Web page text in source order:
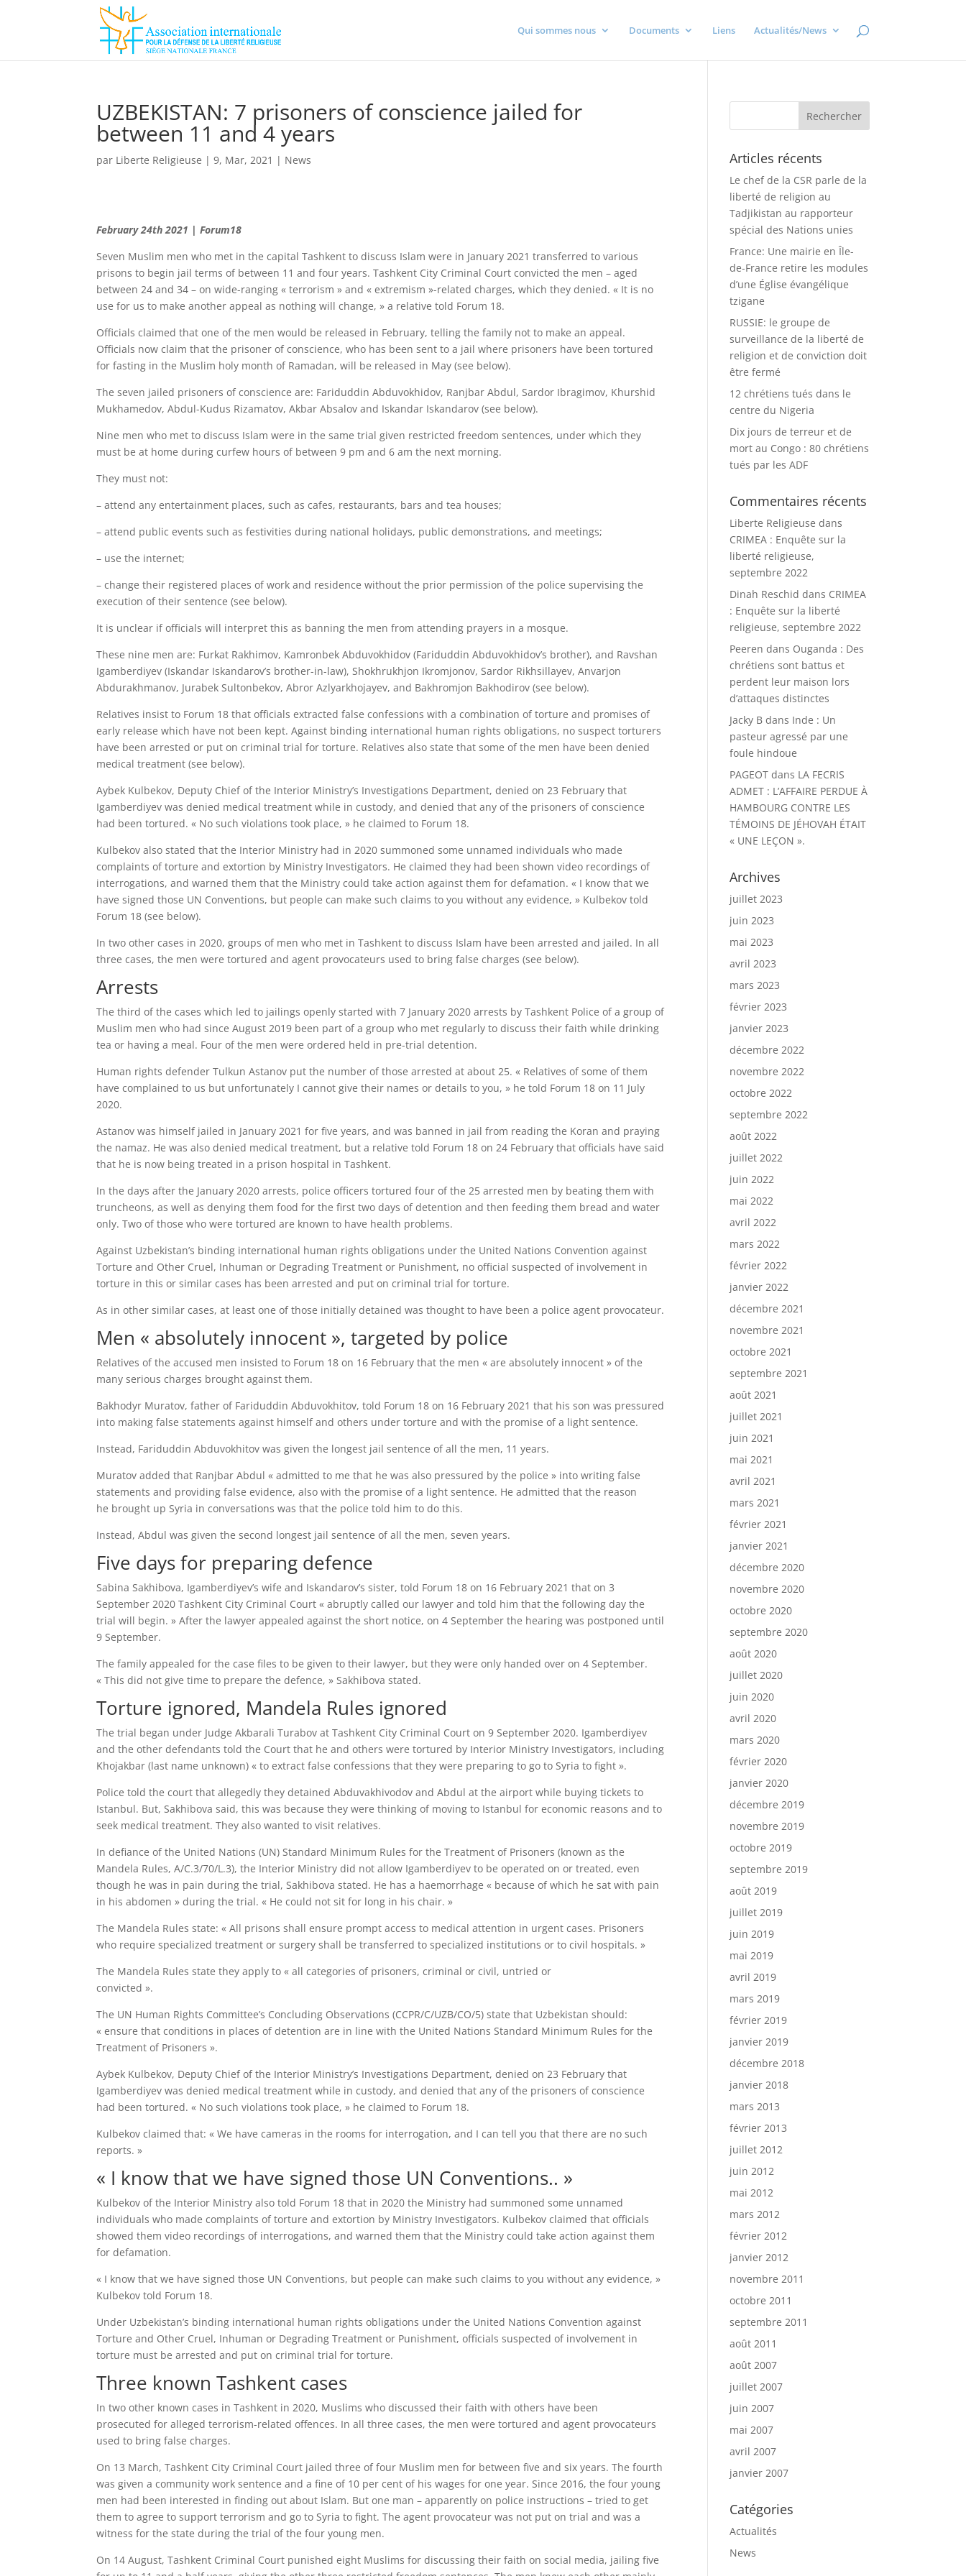
Qui sommes nous Documents Liens Actualités/News
UZBEKISTAN: 7 prisoners of conscience jailed for
between 11 and 4 years
par Liberte Religieuse |9, Mar, 2021 | News
February 24th 2021 | Forum18
Seven Muslim men who met in the capital Tashkent to discuss Islam were in January 2021 transferred to various
prisons to begin jail terms of between 11 and four years. Tashkent City Criminal Court convicted the men – aged
between 24 and 34 – on wide-ranging « terrorism » and « extremism »-related charges, which they denied. « It is no
use for us to make another appeal as nothing will change, » a relative told Forum 18.
Officials claimed that one of the men would be released in February, telling the family not to make an appeal.
Officials now claim that the prisoner of conscience, who has been sent to a jail where prisoners have been tortured
for fasting in the Muslim holy month of Ramadan, will be released in May (see below).
The seven jailed prisoners of conscience are: Fariduddin Abduvokhidov, Ranjbar Abdul, Sardor Ibragimov, Khurshid
Mukhamedov, Abdul-Kudus Rizamatov, Akbar Absalov and Iskandar Iskandarov (see below).
Nine men who met to discuss Islam were in the same trial given restricted freedom sentences, under which they
must be at home during curfew hours of between 9 pm and 6 am the next morning.
They must not:
– attend any entertainment places, such as cafes, restaurants, bars and tea houses;
– attend public events such as festivities during national holidays, public demonstrations, and meetings;
– use the internet;
– change their registered places of work and residence without the prior permission of the police supervising the
execution of their sentence (see below).
It is unclear if officials will interpret this as banning the men from attending prayers in a mosque.
These nine men are: Furkat Rakhimov, Kamronbek Abduvokhidov (Fariduddin Abduvokhidov’s brother), and Ravshan
Igamberdiyev (Iskandar Iskandarov’s brother-in-law), Shokhrukhjon Ikromjonov, Sardor Rikhsillayev, Anvarjon
Abdurakhmanov, Jurabek Sultonbekov, Abror Azlyarkhojayev, and Bakhromjon Bakhodirov (see below).
Relatives insist to Forum 18 that officials extracted false confessions with a combination of torture and promises of
early release which have not been kept. Against binding international human rights obligations, no suspect torturers
have been arrested or put on criminal trial for torture. Relatives also state that some of the men have been denied
medical treatment (see below).
Aybek Kulbekov, Deputy Chief of the Interior Ministry’s Investigations Department, denied on 23 February that
Igamberdiyev was denied medical treatment while in custody, and denied that any of the prisoners of conscience
had been tortured. « No such violations took place, » he claimed to Forum 18.
Kulbekov also stated that the Interior Ministry had in 2020 summoned some unnamed individuals who made
complaints of torture and extortion by Ministry Investigators. He claimed they had been shown video recordings of
interrogations, and warned them that the Ministry could take action against them for defamation. « I know that we
have signed those UN Conventions, but people can make such claims to you without any evidence, » Kulbekov told
Forum 18 (see below).
In two other cases in 2020, groups of men who met in Tashkent to discuss Islam have been arrested and jailed. In all
three cases, the men were tortured and agent provocateurs used to bring false charges (see below).
Arrests
The third of the cases which led to jailings openly started with 7 January 2020 arrests by Tashkent Police of a group of
Muslim men who had since August 2019 been part of a group who met regularly to discuss their faith while drinking
tea or having a meal. Four of the men were ordered held in pre-trial detention.
Human rights defender Tulkun Astanov put the number of those arrested at about 25. « Relatives of some of them
have complained to us but unfortunately I cannot give their names or details to you, » he told Forum 18 on 11 July
2020.
Astanov was himself jailed in January 2021 for five years, and was banned in jail from reading the Koran and praying
the namaz. He was also denied medical treatment, but a relative told Forum 18 on 24 February that officials have said
that he is now being treated in a prison hospital in Tashkent.
In the days after the January 2020 arrests, police officers tortured four of the 25 arrested men by beating them with
truncheons, as well as denying them food for the first two days of detention and then feeding them bread and water
only. Two of those who were tortured are known to have health problems.
Against Uzbekistan’s binding international human rights obligations under the United Nations Convention against
Torture and Other Cruel, Inhuman or Degrading Treatment or Punishment, no official suspected of involvement in
torture in this or similar cases has been arrested and put on criminal trial for torture.
As in other similar cases, at least one of those initially detained was thought to have been a police agent provocateur.
Men « absolutely innocent », targeted by police
Relatives of the accused men insisted to Forum 18 on 16 February that the men « are absolutely innocent » of the
many serious charges brought against them.
Bakhodyr Muratov, father of Fariduddin Abduvokhitov, told Forum 18 on 16 February 2021 that his son was pressured
into making false statements against himself and others under torture and with the promise of a light sentence.
Instead, Fariduddin Abduvokhitov was given the longest jail sentence of all the men, 11 years.
Muratov added that Ranjbar Abdul « admitted to me that he was also pressured by the police » into writing false
statements and providing false evidence, also with the promise of a light sentence. He admitted that the reason
he brought up Syria in conversations was that the police told him to do this.
Instead, Abdul was given the second longest jail sentence of all the men, seven years.
Five days for preparing defence
Sabina Sakhibova, Igamberdiyev’s wife and Iskandarov’s sister, told Forum 18 on 16 February 2021 that on 3
September 2020 Tashkent City Criminal Court « abruptly called our lawyer and told him that the following day the
trial will begin. » After the lawyer appealed against the short notice, on 4 September the hearing was postponed until
9 September.
The family appealed for the case files to be given to their lawyer, but they were only handed over on 4 September.
« This did not give time to prepare the defence, » Sakhibova stated.
Torture ignored, Mandela Rules ignored
The trial began under Judge Akbarali Turabov at Tashkent City Criminal Court on 9 September 2020. Igamberdiyev
and the other defendants told the Court that he and others were tortured by Interior Ministry Investigators, including
Khojakbar (last name unknown) « to extract false confessions that they were preparing to go to Syria to fight ».
Police told the court that allegedly they detained Abduvakhivodov and Abdul at the airport while buying tickets to
Istanbul. But, Sakhibova said, this was because they were thinking of moving to Istanbul for economic reasons and to
seek medical treatment. They also wanted to visit relatives.
In defiance of the United Nations (UN) Standard Minimum Rules for the Treatment of Prisoners (known as the
Mandela Rules, A/C.3/70/L.3), the Interior Ministry did not allow Igamberdiyev to be operated on or treated, even
though he was in pain during the trial, Sakhibova stated. He has a haemorrhage « because of which he sat with pain
in his abdomen » during the trial. « He could not sit for long in his chair. »
The Mandela Rules state: « All prisons shall ensure prompt access to medical attention in urgent cases. Prisoners
who require specialized treatment or surgery shall be transferred to specialized institutions or to civil hospitals. »
The Mandela Rules state they apply to « all categories of prisoners, criminal or civil, untried or
convicted ».
The UN Human Rights Committee’s Concluding Observations (CCPR/C/UZB/CO/5) state that Uzbekistan should:
« ensure that conditions in places of detention are in line with the United Nations Standard Minimum Rules for the
Treatment of Prisoners ».
Aybek Kulbekov, Deputy Chief of the Interior Ministry’s Investigations Department, denied on 23 February that
Igamberdiyev was denied medical treatment while in custody, and denied that any of the prisoners of conscience
had been tortured. « No such violations took place, » he claimed to Forum 18.
Kulbekov claimed that: « We have cameras in the rooms for interrogation, and I can tell you that there are no such
reports. »
« I know that we have signed those UN Conventions.. »
Kulbekov of the Interior Ministry also told Forum 18 that in 2020 the Ministry had summoned some unnamed
individuals who made complaints of torture and extortion by Ministry Investigators. Kulbekov claimed that officials
showed them video recordings of interrogations, and warned them that the Ministry could take action against them
for defamation.
« I know that we have signed those UN Conventions, but people can make such claims to you without any evidence, »
Kulbekov told Forum 18.
Under Uzbekistan’s binding international human rights obligations under the United Nations Convention against
Torture and Other Cruel, Inhuman or Degrading Treatment or Punishment, officials suspected of involvement in
torture must be arrested and put on criminal trial for torture.
Three known Tashkent cases
In two other known cases in Tashkent in 2020, Muslims who discussed their faith with others have been
prosecuted for alleged terrorism-related offences. In all three cases, the men were tortured and agent provocateurs
used to bring false charges.
On 13 March, Tashkent City Criminal Court jailed three of four Muslim men for between five and six years. The fourth
was given a community work sentence and a fine of 10 per cent of his wages for one year. Since 2016, the four young
men had been interested in finding out about Islam. But one man – apparently on police instructions – tried to get
them to agree to support terrorism and go to Syria to fight. The agent provocateur was not put on trial and was a
witness for the state during the trial of the four young men.
On 14 August, Tashkent Criminal Court punished eight Muslims for discussing their faith on social media, jailing five
Articles récents
Le chef de la CSR parle de la
liberté de religion au
Tadjikistan au rapporteur
spécial des Nations unies
France: Une mairie en Île-
de-France retire les modules
d’une Église évangélique
tzigane
RUSSIE: le groupe de
surveillance de la liberté de
religion et de conviction doit
être fermé
12 chrétiens tués dans le
centre du Nigeria
Dix jours de terreur et de
mort au Congo : 80 chrétiens
tués par les ADF
Commentaires récents
Liberte Religieuse dans
CRIMEA : Enquête sur la
liberté religieuse,
septembre 2022
Dinah Reschid dans CRIMEA
: Enquête sur la liberté
religieuse, septembre 2022
Peeren dans Ouganda : Des
chrétiens sont battus et
perdent leur maison lors
d’attaques distinctes
Jacky B dans Inde : Un
pasteur agressé par une
foule hindoue
PAGEOT dans LA FECRIS
ADMET : L’AFFAIRE PERDUE À
HAMBOURG CONTRE LES
TÉMOINS DE JÉHOVAH ÉTAIT
« UNE LEÇON ».
Archives
juillet 2023
juin 2023
mai 2023
avril 2023
mars 2023
février 2023
janvier 2023
décembre 2022
novembre 2022
octobre 2022
septembre 2022
août 2022
juillet 2022
juin 2022
mai 2022
avril 2022
mars 2022
février 2022
janvier 2022
décembre 2021
novembre 2021
octobre 2021
septembre 2021
août 2021
juillet 2021
juin 2021
mai 2021
avril 2021
mars 2021
février 2021
janvier 2021
décembre 2020
novembre 2020
octobre 2020
septembre 2020
août 2020
juillet 2020
juin 2020
avril 2020
mars 2020
février 2020
janvier 2020
décembre 2019
novembre 2019
octobre 2019
septembre 2019
août 2019
juillet 2019
juin 2019
mai 2019
avril 2019
mars 2019
février 2019
janvier 2019
décembre 2018
janvier 2018
mars 2013
février 2013
juillet 2012
juin 2012
mai 2012
mars 2012
février 2012
janvier 2012
novembre 2011
octobre 2011
septembre 2011
août 2011
août 2007
juillet 2007
juin 2007
mai 2007
avril 2007
janvier 2007
Catégories
Actualités
News